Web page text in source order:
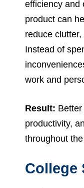
efficiency and
product can
reduce
Instead of
work and
Result:
productivity,
throughout
College